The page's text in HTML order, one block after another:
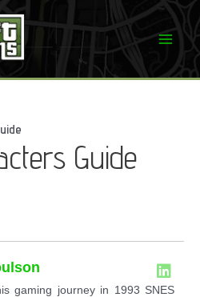
Guide
gaming journey in 1993 SNES